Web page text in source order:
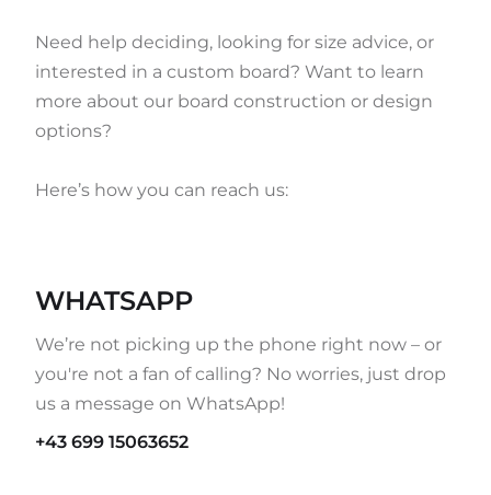
Need help deciding, looking for size advice, or
interested in a custom board? Want to learn
more about our board construction or design
options?
Here’s how you can reach us:
WHATSAPP
We’re not picking up the phone right now – or
you're not a fan of calling? No worries, just drop
us a message on WhatsApp!
+43 699 15063652